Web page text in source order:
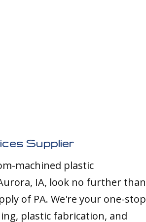
Supplier
machined plastic
IA, look no further than
of PA. We're your one-stop
plastic fabrication, and